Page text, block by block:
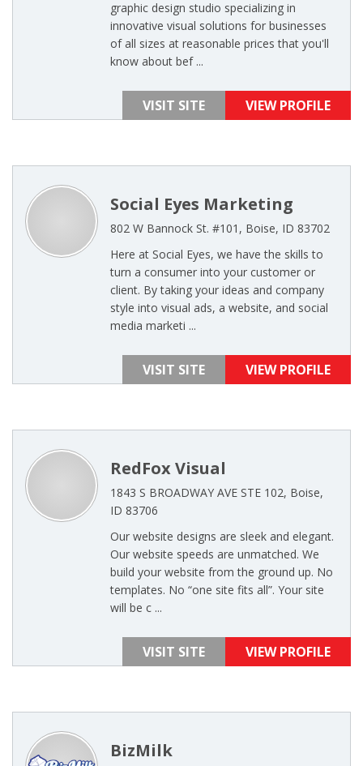
graphic design studio specializing in
innovative visual solutions for businesses
of all sizes at reasonable prices that you'll
know about bef ...
VISIT SITE VIEW PROFILE
Social Eyes Marketing
802 W Bannock St. #101, Boise, ID 83702
Here at Social Eyes, we have the skills to
turn a consumer into your customer or
client. By taking your ideas and company
style into visual ads, a website, and social
media marketi ...
VISIT SITE VIEW PROFILE
RedFox Visual
1843 S BROADWAY AVE STE 102, Boise,
ID 83706
Our website designs are sleek and elegant.
Our website speeds are unmatched. We
build your website from the ground up. No
templates. No “one site fits all”. Your site
will be c ...
VISIT SITE VIEW PROFILE
BizMilk